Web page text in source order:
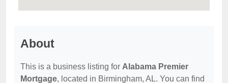
About
This is a business listing for Alabama Premier
Mortgage, located in Birmingham, AL. You can find